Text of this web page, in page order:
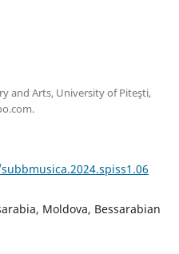
and Arts, University of Piteşti,
Moldova, Bessarabian